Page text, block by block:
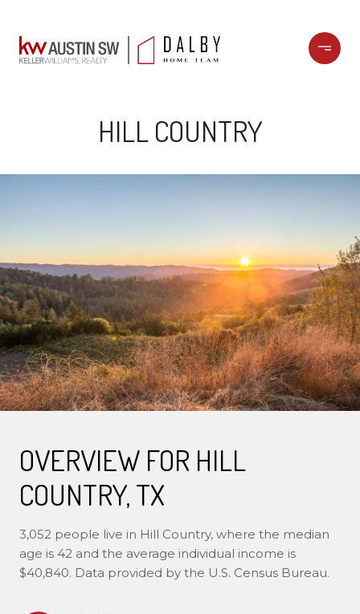
HILL COUNTRY
OVERVIEW FOR HILL
COUNTRY, TX
3,052 people live in Hill Country, where the median
age is 42 and the average individual income is
$40,840. Data provided by the U.S. Census Bureau.